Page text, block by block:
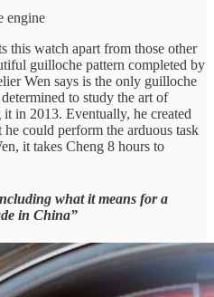
engine
this watch apart from those other
guilloche pattern completed by
Wen says is the only guilloche
to study the art of
in 2013. Eventually, he created
could perform the arduous task
it takes Cheng 8 hours to
what it means for a
in China”